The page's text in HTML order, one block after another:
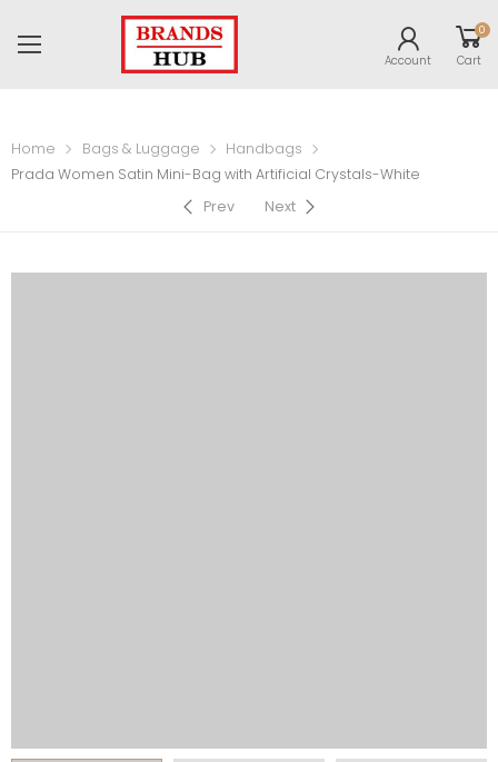
Account
0
Cart
Home Bags & Luggage
Handbags
Prada Women Satin Mini-Bag with Artificial Crystals-White
Prev
Next